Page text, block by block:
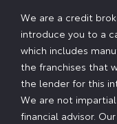
We are a credit
introduce you to a
which includes
the franchises that
the lender for this
We are not
financial advisor.